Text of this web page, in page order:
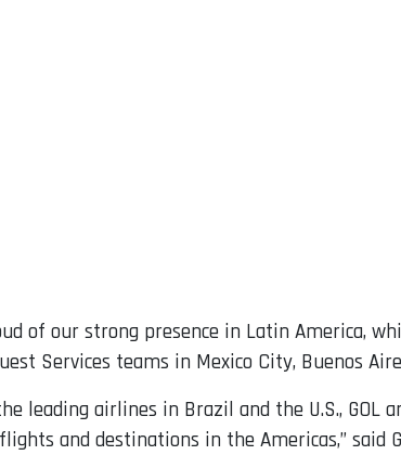
of our strong presence in Latin America,
Services teams in Mexico City, Buenos
leading airlines in Brazil and the U.S.,
and destinations in the Americas,” said